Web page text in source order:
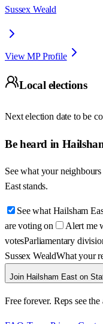
Sussex Weald
View MP Profile
Local elections
Next election date to be
Be heard in
See what your
East stands.
See what Hailsham
are voting on
Alert me
votesParliamentary
Sussex WealdWhat your
Join Hailsham East on
Free forever. Reps see